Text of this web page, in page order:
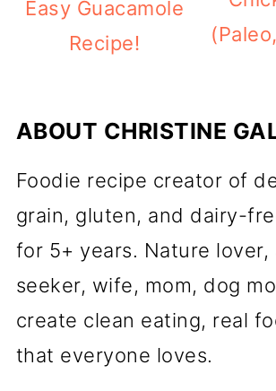
Easy Guacamole
Recipe!
ABOUT CHRISTINE
Foodie recipe creator of
grain, gluten, and dairy-
for 5+ years. Nature lover,
seeker, wife, mom, dog
create clean eating, real
that everyone loves.